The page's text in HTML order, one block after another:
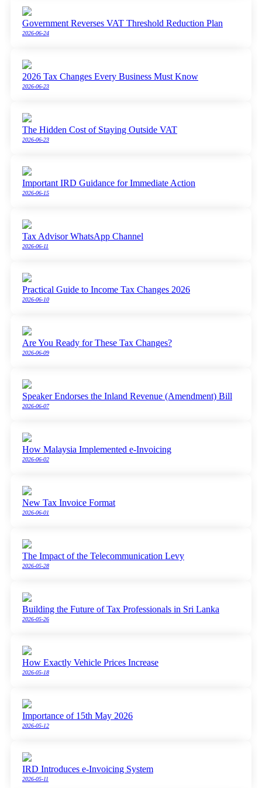
Government Reverses VAT Threshold Reduction Plan
2026-06-24
2026 Tax Changes Every Business Must Know
2026-06-23
The Hidden Cost of Staying Outside VAT
2026-06-23
Important IRD Guidance for Immediate Action
2026-06-15
Tax Advisor WhatsApp Channel
2026-06-11
Practical Guide to Income Tax Changes 2026
2026-06-10
Are You Ready for These Tax Changes?
2026-06-09
Speaker Endorses the Inland Revenue (Amendment) Bill
2026-06-07
How Malaysia Implemented e-Invoicing
2026-06-02
New Tax Invoice Format
2026-06-01
The Impact of the Telecommunication Levy
2026-05-28
Building the Future of Tax Professionals in Sri Lanka
2026-05-26
How Exactly Vehicle Prices Increase
2026-05-18
Importance of 15th May 2026
2026-05-12
IRD Introduces e-Invoicing System
2026-05-11